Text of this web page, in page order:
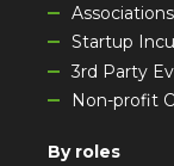
Startup
3rd Party
Non-profit
By roles